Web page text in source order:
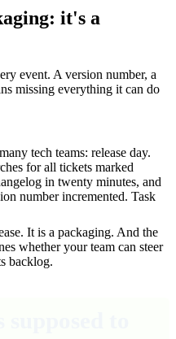
it's a
event. A version number, a
missing everything it can do
tech teams: release day.
for all tickets marked
in twenty minutes, and
number incremented. Task
It is a packaging. And the
whether your team can steer
backlog.